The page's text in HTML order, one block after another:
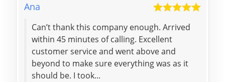
Ana
Can’t thank this company enough. Arrived
within 45 minutes of calling. Excellent
customer service and went above and
beyond to make sure everything was as it
should be. I took...